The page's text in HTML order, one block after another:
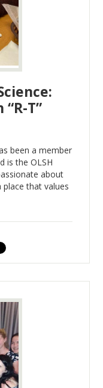
T”
been a member
is the OLSH
about
that values